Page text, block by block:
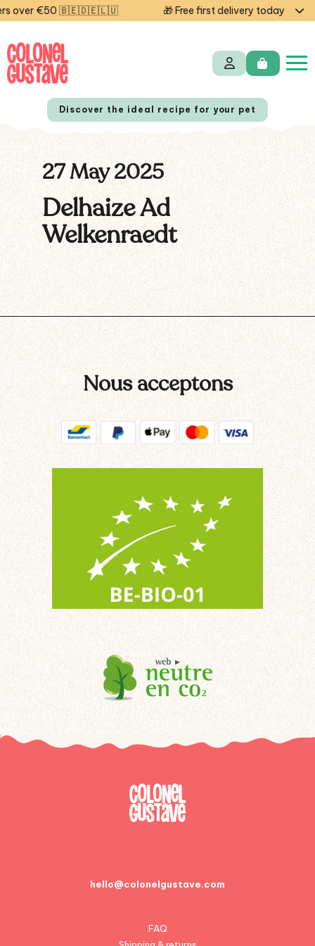
over €50 🇧🇪🇩🇪🇱🇺 🎁 Free first delivery today —
NL FR
Discover the ideal recipe for your pet
27 May 2025
Delhaize Ad
Welkenraedt
Nous acceptons
hello@colonelgustave.com
FAQ